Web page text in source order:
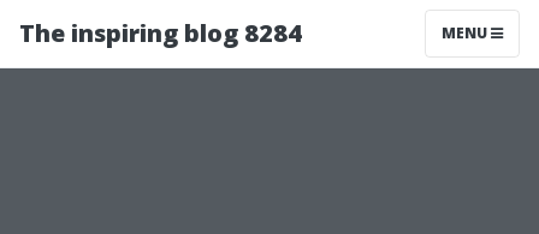
The inspiring blog 8284 MENU